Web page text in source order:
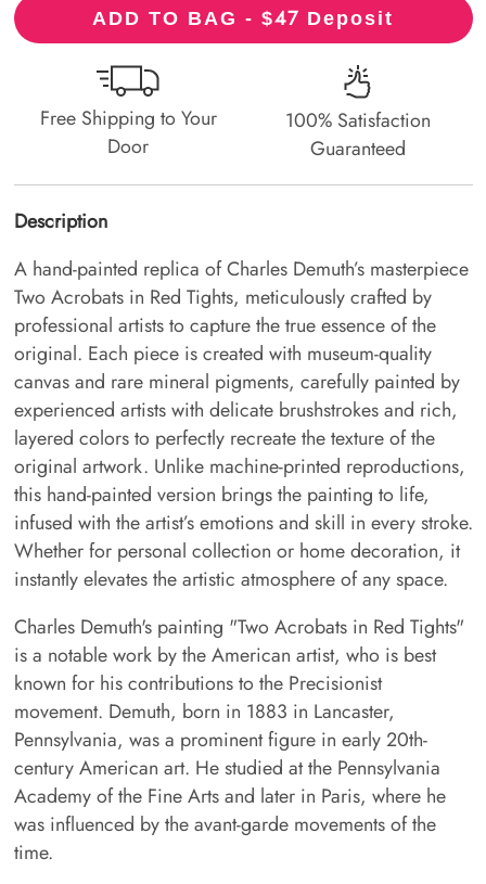
ADD TO BAG - $47 Deposit
Free Shipping to Your
Door
100% Satisfaction
Guaranteed
Description
A hand-painted replica of Charles Demuth’s masterpiece
Two Acrobats in Red Tights, meticulously crafted by
professional artists to capture the true essence of the
original. Each piece is created with museum-quality
canvas and rare mineral pigments, carefully painted by
experienced artists with delicate brushstrokes and rich,
layered colors to perfectly recreate the texture of the
original artwork. Unlike machine-printed reproductions,
this hand-painted version brings the painting to life,
infused with the artist’s emotions and skill in every stroke.
Whether for personal collection or home decoration, it
instantly elevates the artistic atmosphere of any space.
Charles Demuth's painting "Two Acrobats in Red Tights"
is a notable work by the American artist, who is best
known for his contributions to the Precisionist
movement. Demuth, born in 1883 in Lancaster,
Pennsylvania, was a prominent figure in early 20th-
century American art. He studied at the Pennsylvania
Academy of the Fine Arts and later in Paris, where he
was influenced by the avant-garde movements of the
time.